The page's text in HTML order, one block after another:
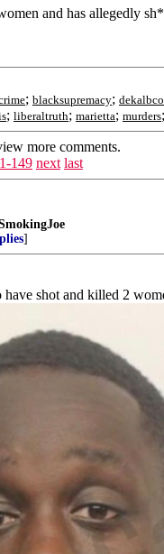
and has allegedly
; blacksupremacy;
; liberaltruth; marietta; murders;
more comments.
149 next last
]
have shot and killed 2